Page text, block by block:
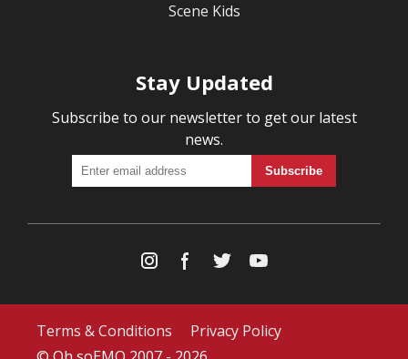
Scene Kids
Stay Updated
Subscribe to our newsletter to get our latest
news.
Terms & Conditions
Privacy Policy